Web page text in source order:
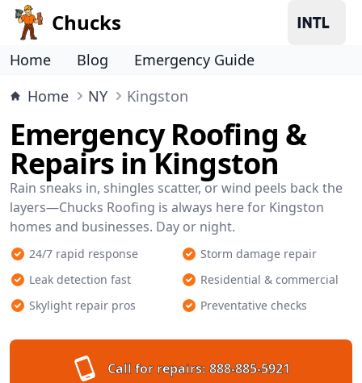
Chucks
Home Blog
Emergency Guide
Home
NY Kingston
Emergency Roofing &
Repairs in Kingston
Rain sneaks in, shingles scatter, or wind peels back the
layers—Chucks Roofing is always here for Kingston
homes and businesses. Day or night.
24/7 rapid response
Storm damage repair
Leak detection fast
Residential & commercial
Skylight repair pros
Preventative checks
Call for repairs: 888-885-5921